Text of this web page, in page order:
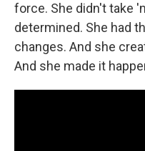
force. She didn't take
determined. She had
changes. And she
And she made it